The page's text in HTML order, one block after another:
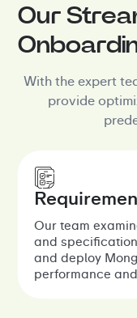
Our
With the expert
provide
Our team
and
and deploy
performance